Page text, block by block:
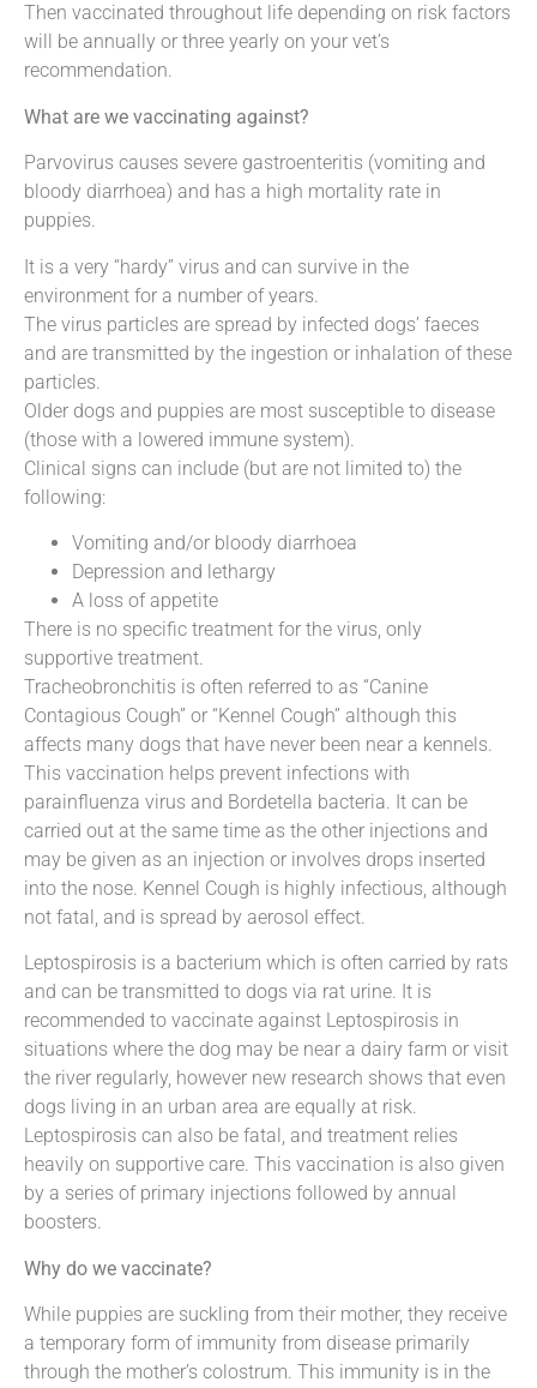
Then vaccinated throughout life depending on risk factors
will be annually or three yearly on your vet’s
recommendation.
What are we vaccinating against?
Parvovirus causes severe gastroenteritis (vomiting and
bloody diarrhoea) and has a high mortality rate in
puppies.
It is a very “hardy” virus and can survive in the
environment for a number of years.
The virus particles are spread by infected dogs’ faeces
and are transmitted by the ingestion or inhalation of these
particles.
Older dogs and puppies are most susceptible to disease
(those with a lowered immune system).
Clinical signs can include (but are not limited to) the
following:
Vomiting and/or bloody diarrhoea
Depression and lethargy
A loss of appetite
There is no specific treatment for the virus, only
supportive treatment.
Tracheobronchitis is often referred to as “Canine
Contagious Cough” or “Kennel Cough” although this
affects many dogs that have never been near a kennels.
This vaccination helps prevent infections with
parainfluenza virus and Bordetella bacteria. It can be
carried out at the same time as the other injections and
may be given as an injection or involves drops inserted
into the nose. Kennel Cough is highly infectious, although
not fatal, and is spread by aerosol effect.
Leptospirosis is a bacterium which is often carried by rats
and can be transmitted to dogs via rat urine. It is
recommended to vaccinate against Leptospirosis in
situations where the dog may be near a dairy farm or visit
the river regularly, however new research shows that even
dogs living in an urban area are equally at risk.
Leptospirosis can also be fatal, and treatment relies
heavily on supportive care. This vaccination is also given
by a series of primary injections followed by annual
boosters.
Why do we vaccinate?
While puppies are suckling from their mother, they receive
a temporary form of immunity from disease primarily
through the mother’s colostrum. This immunity is in the